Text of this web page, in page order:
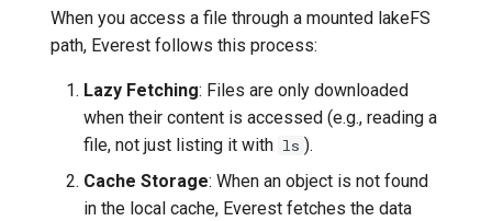
When you access a file through a mounted lakeFS
path, Everest follows this process:
Lazy Fetching: Files are only downloaded
when their content is accessed (e.g., reading a
file, not just listing it with ls ).
Cache Storage: When an object is not found
in the local cache, Everest fetches the data